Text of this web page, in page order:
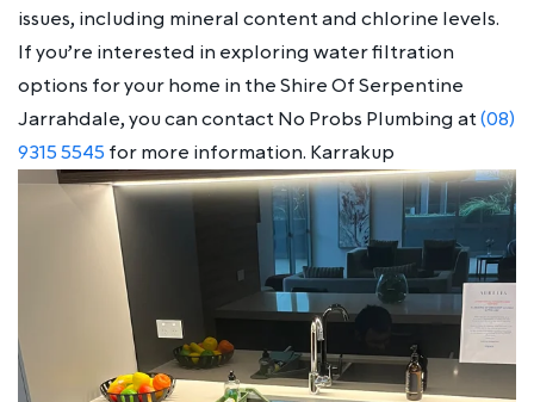
issues, including mineral content and chlorine levels.
If you’re interested in exploring water filtration
options for your home in the Shire Of Serpentine
Jarrahdale, you can contact No Probs Plumbing at(08)
9315 5545 for more information. Karrakup